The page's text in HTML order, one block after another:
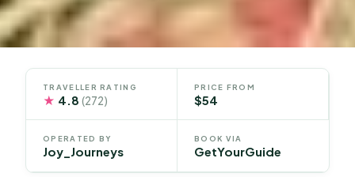
TRAVELLER RATING
★ 4.8(272)
PRICE FROM
$54
OPERATED BY
Joy_Journeys
BOOK VIA
GetYourGuide